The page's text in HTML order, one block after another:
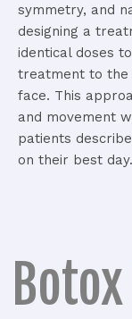
symmetry, and
designing a
identical doses
treatment to the
face. This
and movement
patients
on their best day.